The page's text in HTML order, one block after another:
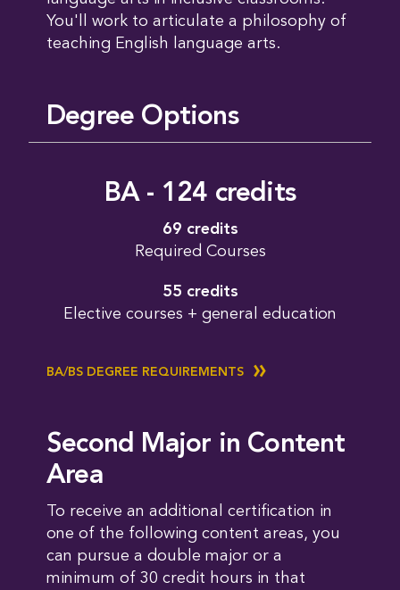
You'll work to articulate a philosophy of
teaching English language arts.
Degree Options
BA - 124 credits
69 credits
Required Courses
55 credits
Elective courses + general education
BA/BS DEGREE REQUIREMENTS
Second Major in Content
Area
To receive an additional certification in
one of the following content areas, you
can pursue a double major or a
minimum of 30 credit hours in that